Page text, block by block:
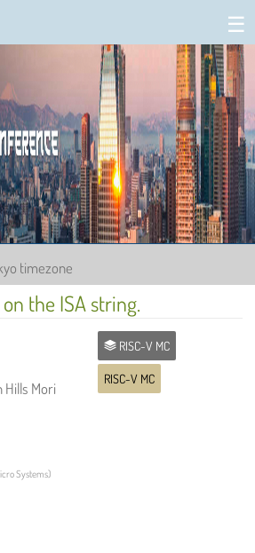
Plumbers Conference
timezone
the ISA string.
Hills Mori
RISC-V MC
RISC-V MC
Systems)